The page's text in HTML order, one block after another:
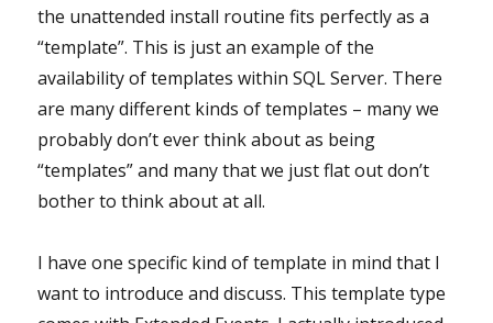
the unattended install routine fits perfectly as a
“template”. This is just an example of the
availability of templates within SQL Server. There
are many different kinds of templates – many we
probably don’t ever think about as being
“templates” and many that we just flat out don’t
bother to think about at all.
I have one specific kind of template in mind that I
want to introduce and discuss. This template type